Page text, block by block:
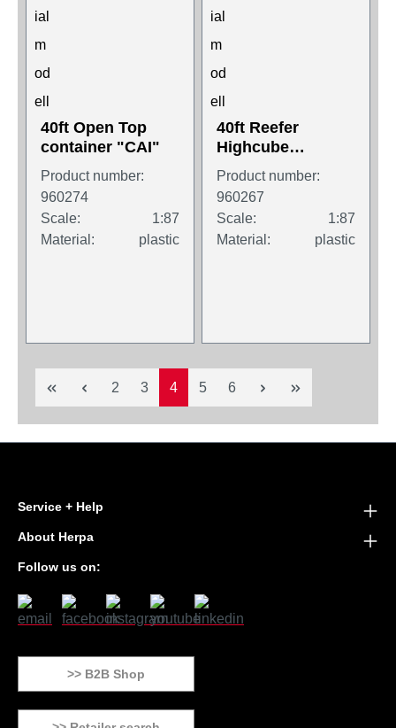
40ft Open Top
container "CAI"
Product number:
960274
Scale:
1:87
Material:
plastic
40ft Reefer
Highcube
container "CMA-
CGM"
Product number:
960267
Scale:
1:87
Material:
plastic
Page
2 Page
3 Page
4 Page
5 Page
6
Service + Help
About Herpa
Follow us on:
>> B2B Shop